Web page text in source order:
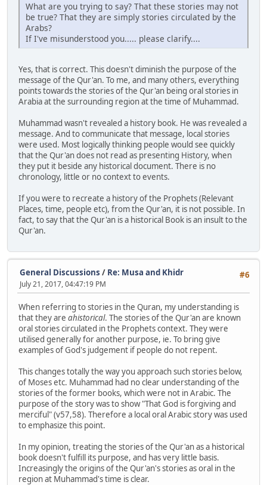
What are you trying to say? That these stories may not
be true? That they are simply stories circulated by the
Arabs?
If I've misunderstood you..... please clarify....
Yes, that is correct. This doesn't diminish the purpose of the
message of the Qur'an. To me, and many others, everything
points towards the stories of the Qur'an being oral stories in
Arabia at the surrounding region at the time of Muhammad.
Muhammad wasn't revealed a history book. He was revealed a
message. And to communicate that message, local stories
were used. Most logically thinking people would see quickly
that the Qur'an does not read as presenting History, when
they put it beside any historical document. There is no
chronology, little or no context to events.
If you were to recreate a history of the Prophets (Relevant
Places, time, people etc), from the Qur'an, it is not possible. In
fact, to say that the Qur'an is a historical Book is an insult to the
Qur'an.
#6
General Discussions / Re: Musa and Khidr
July 21, 2017, 04:47:19 PM
When referring to stories in the Quran, my understanding is
that they are ahistorical. The stories of the Qur'an are known
oral stories circulated in the Prophets context. They were
utilised generally for another purpose, ie. To bring give
examples of God's judgement if people do not repent.
This changes totally the way you approach such stories below,
of Moses etc. Muhammad had no clear understanding of the
stories of the former books, which were not in Arabic. The
purpose of the story was to show "That God is forgiving and
merciful" (v57,58). Therefore a local oral Arabic story was used
to emphasize this point.
In my opinion, treating the stories of the Qur'an as a historical
book doesn't fulfill its purpose, and has very little basis.
Increasingly the origins of the Qur'an's stories as oral in the
region at Muhammad's time is clear.